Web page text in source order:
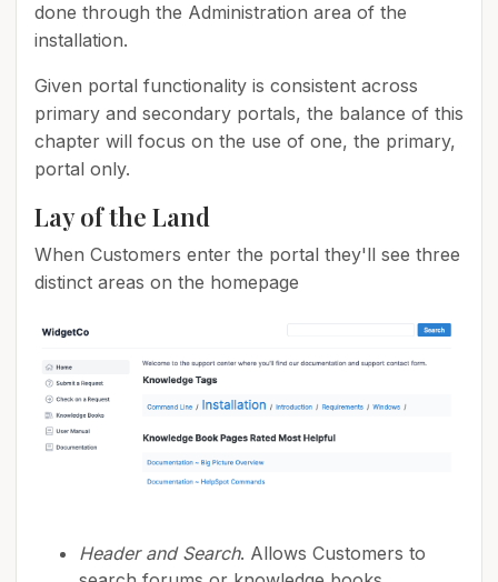
done through the Administration area of the
installation.
Given portal functionality is consistent across
primary and secondary portals, the balance of this
chapter will focus on the use of one, the primary,
portal only.
Lay of the Land
When Customers enter the portal they'll see three
distinct areas on the homepage
Header and Search. Allows Customers to